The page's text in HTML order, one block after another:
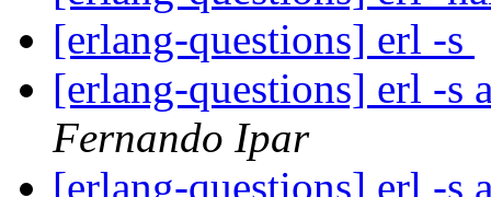
[erlang-questions] erl -s
[erlang-questions] erl -s
Fernando Ipar
[erlang-questions] erl -s